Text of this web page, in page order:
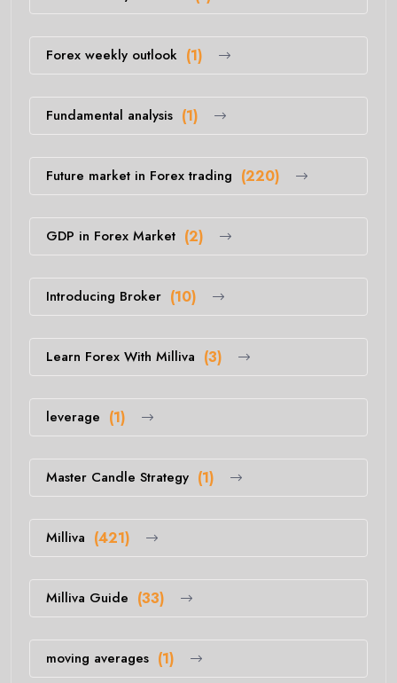
Forex weekly outlook (1)
Fundamental analysis (1)
Future market in Forex trading (220)
GDP in Forex Market (2)
Introducing Broker (10)
Learn Forex With Milliva (3)
leverage (1)
Master Candle Strategy (1)
Milliva (421)
Milliva Guide (33)
moving averages (1)